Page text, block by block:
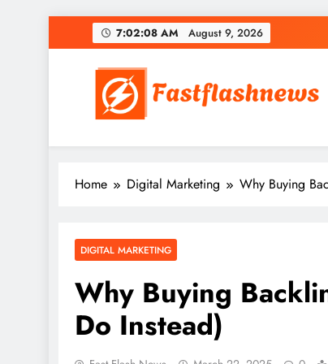
to
7:02:10 AM August 9, 2026
Fast Flash News
Home Digital Marketing Why Buying
DIGITAL MARKETING
Why Buying
Do Instead)